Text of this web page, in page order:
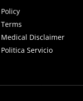
Policy
Terms
Medical Disclaimer
Politica Servicio